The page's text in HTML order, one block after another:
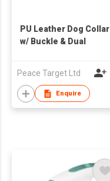
PU Leather Dog Collar
w/ Buckle & Dual
Peace Target Ltd
Enquire